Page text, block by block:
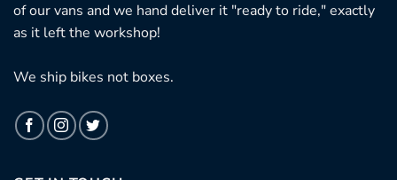
of our vans and we hand deliver it "ready to ride," exactly
as it left the workshop!
We ship bikes not boxes.